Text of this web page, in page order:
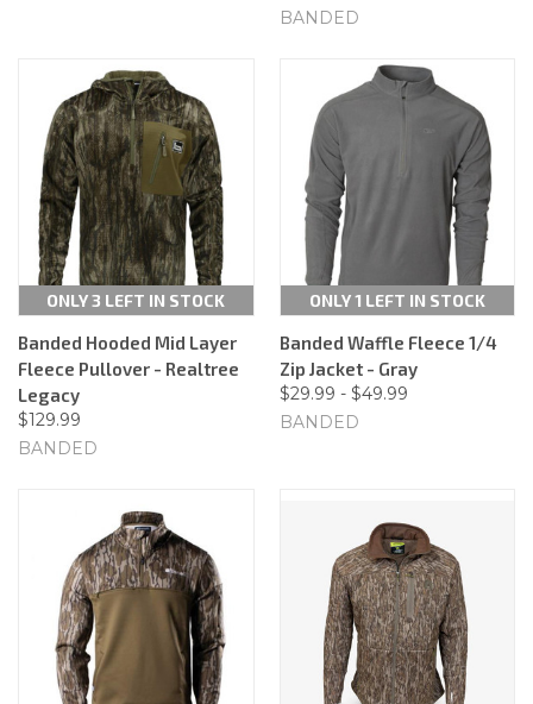
BANDED
ONLY 3 LEFT IN STOCK
Banded Hooded Mid Layer
Fleece Pullover - Realtree
Legacy
$129.99
BANDED
ONLY 1 LEFT IN STOCK
Banded Waffle Fleece 1/4
Zip Jacket - Gray
$29.99 - $49.99
BANDED